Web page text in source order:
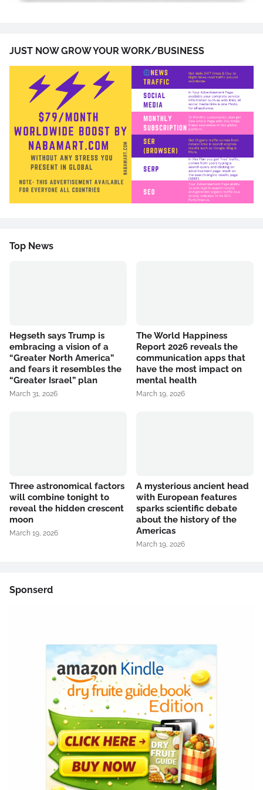
JUST NOW GROW YOUR WORK/BUSINESS
Top News
Hegseth says Trump is
embracing a vision of a
“Greater North America”
and fears it resembles the
“Greater Israel” plan
March 31, 2026
The World Happiness
Report 2026 reveals the
communication apps that
have the most impact on
mental health
March 19, 2026
Three astronomical factors
will combine tonight to
reveal the hidden crescent
moon
March 19, 2026
A mysterious ancient head
with European features
sparks scientific debate
about the history of the
Americas
March 19, 2026
Sponserd